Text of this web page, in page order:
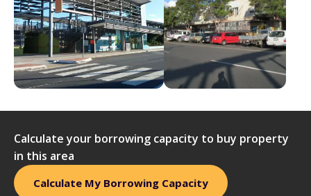
Calculate your borrowing capacity to buy property
in this area
Calculate My Borrowing Capacity